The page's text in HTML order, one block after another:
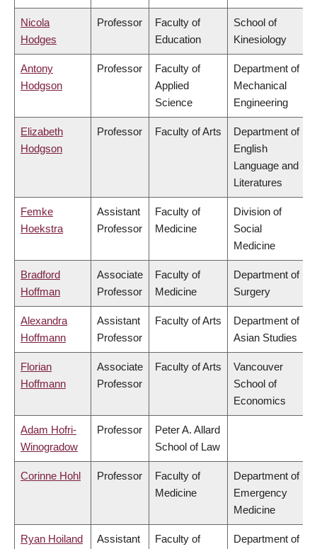
Nicola
Hodges
Professor
Faculty of
Education
School of
Kinesiology
Antony
Hodgson
Professor
Faculty of
Applied
Science
Department of
Mechanical
Engineering
Elizabeth
Hodgson
Professor Faculty of Arts
Department of
English
Language and
Literatures
Femke
Hoekstra
Assistant
Professor
Faculty of
Medicine
Division of
Social
Medicine
Bradford
Hoffman
Associate
Professor
Faculty of
Medicine
Department of
Surgery
Alexandra
Hoffmann
Assistant
Professor
Faculty of Arts
Department of
Asian Studies
Florian
Hoffmann
Associate
Professor
Faculty of Arts
Vancouver
School of
Economics
Adam Hofri-
Winogradow
Professor
Peter A. Allard
School of Law
Corinne Hohl Professor
Faculty of
Medicine
Department of
Emergency
Medicine
Ryan Hoiland
Assistant
Faculty of
Department of